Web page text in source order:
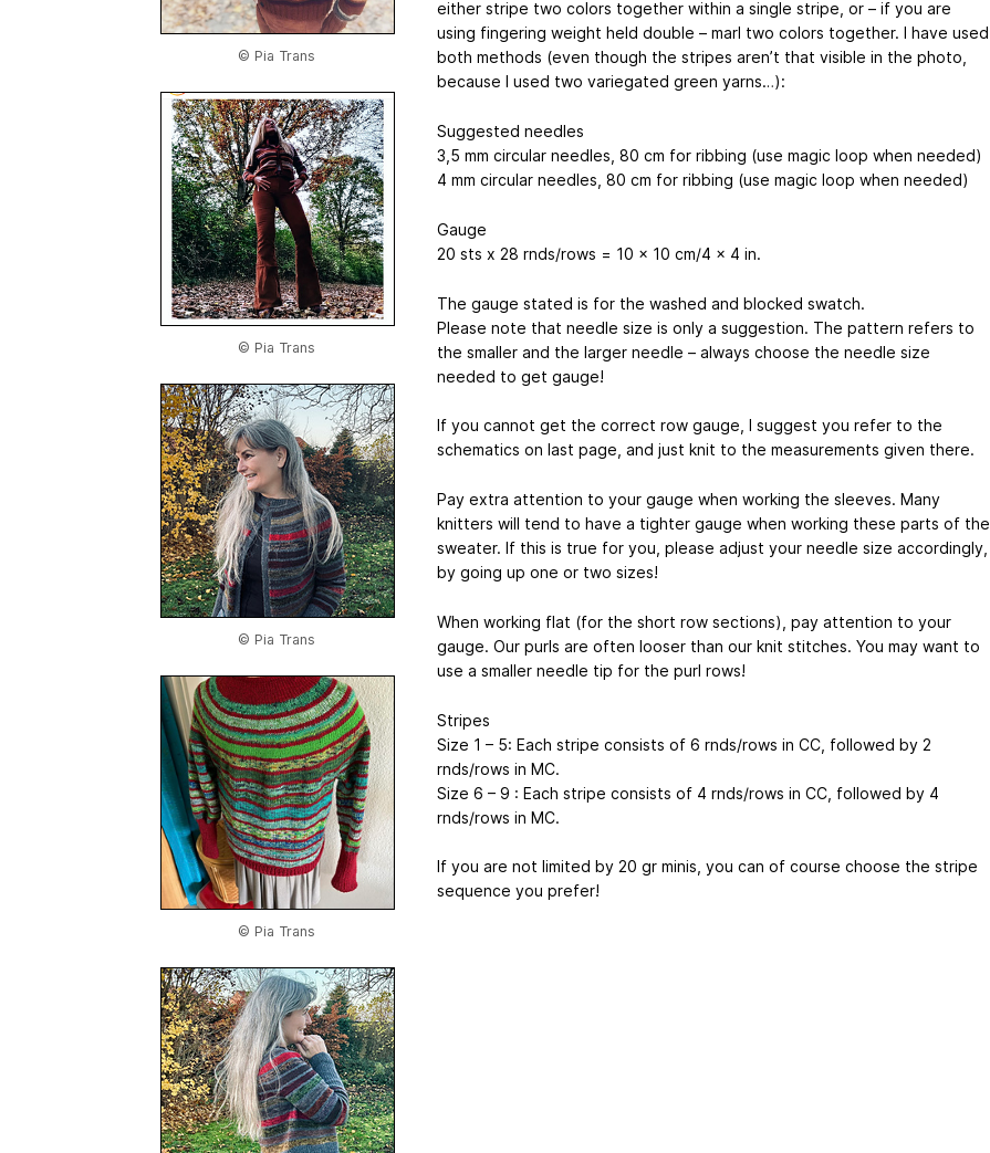
© Pia Trans
© Pia Trans
© Pia Trans
© Pia Trans
either stripe two colors together within a single stripe, or – if you are
using fingering weight held double – marl two colors together. I have used
both methods (even though the stripes aren’t that visible in the photo,
because I used two variegated green yarns…):
Suggested needles
3,5 mm circular needles, 80 cm for ribbing (use magic loop when needed)
4 mm circular needles, 80 cm for ribbing (use magic loop when needed)
Gauge
20 sts x 28 rnds/rows = 10 x 10 cm/4 x 4 in.
The gauge stated is for the washed and blocked swatch.
Please note that needle size is only a suggestion. The pattern refers to
the smaller and the larger needle – always choose the needle size
needed to get gauge!
If you cannot get the correct row gauge, I suggest you refer to the
schematics on last page, and just knit to the measurements given there.
Pay extra attention to your gauge when working the sleeves. Many
knitters will tend to have a tighter gauge when working these parts of the
sweater. If this is true for you, please adjust your needle size accordingly,
by going up one or two sizes!
When working flat (for the short row sections), pay attention to your
gauge. Our purls are often looser than our knit stitches. You may want to
use a smaller needle tip for the purl rows!
Stripes
Size 1 – 5: Each stripe consists of 6 rnds/rows in CC, followed by 2
rnds/rows in MC.
Size 6 – 9 : Each stripe consists of 4 rnds/rows in CC, followed by 4
rnds/rows in MC.
If you are not limited by 20 gr minis, you can of course choose the stripe
sequence you prefer!